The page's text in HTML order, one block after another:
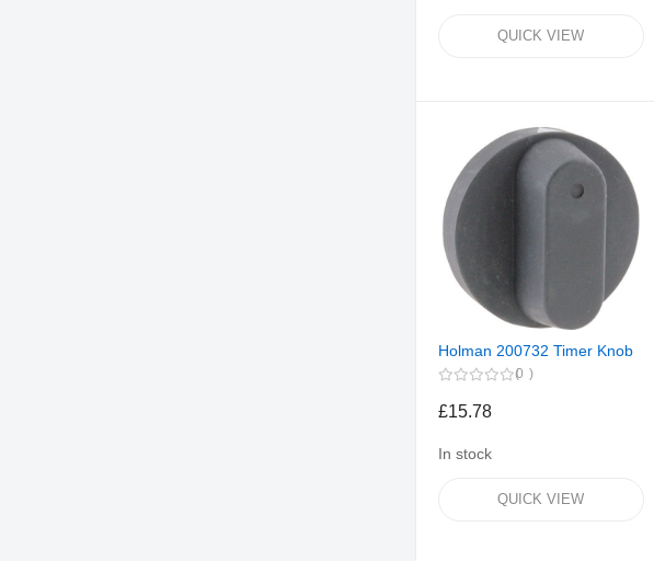
QUICK VIEW
Holman 200732 Timer Knob
0
£15.78
In stock
QUICK VIEW